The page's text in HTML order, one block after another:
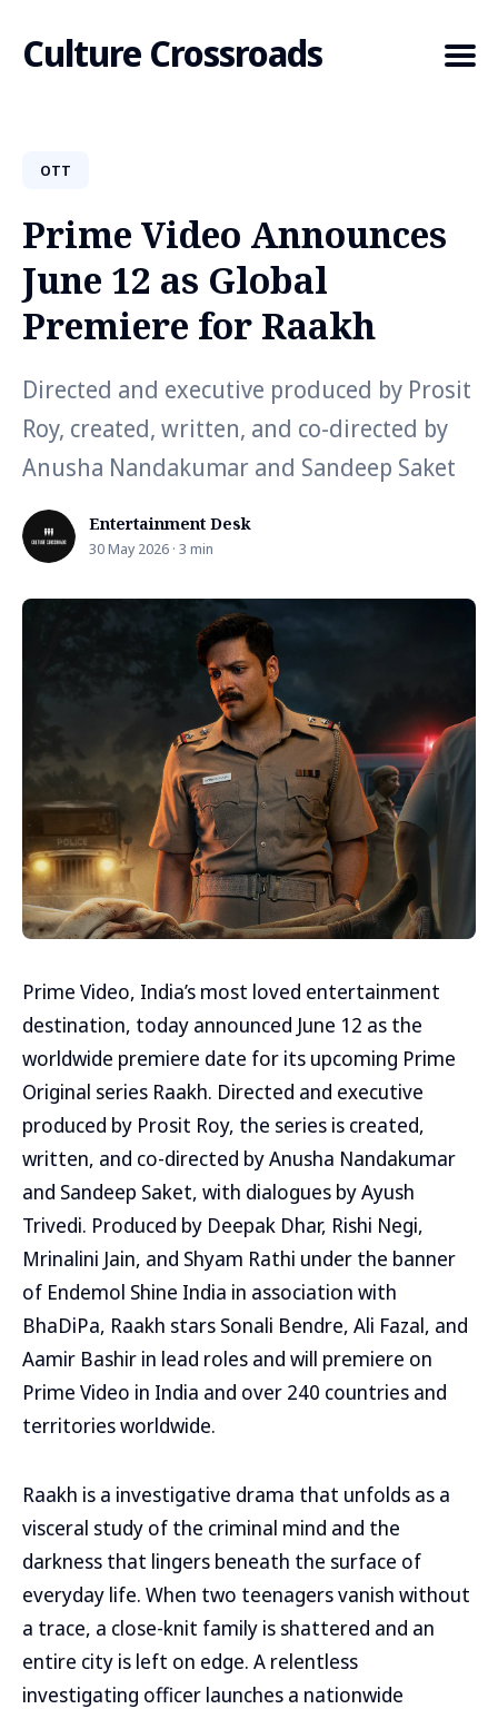
Culture Crossroads
Blog
OTT
Prime Video Announces
June 12 as Global
Premiere for Raakh
Directed and executive produced by Prosit
Roy, created, written, and co-directed by
Anusha Nandakumar and Sandeep Saket
Entertainment Desk
30 May 2026 · 3 min
Prime Video, India’s most loved entertainment
destination, today announced June 12 as the
worldwide premiere date for its upcoming Prime
Original series Raakh. Directed and executive
produced by Prosit Roy, the series is created,
written, and co-directed by Anusha Nandakumar
and Sandeep Saket, with dialogues by Ayush
Trivedi. Produced by Deepak Dhar, Rishi Negi,
Mrinalini Jain, and Shyam Rathi under the banner
of Endemol Shine India in association with
BhaDiPa, Raakh stars Sonali Bendre, Ali Fazal, and
Aamir Bashir in lead roles and will premiere on
Prime Video in India and over 240 countries and
territories worldwide.
Raakh is a investigative drama that unfolds as a
visceral study of the criminal mind and the
darkness that lingers beneath the surface of
everyday life. When two teenagers vanish without
a trace, a close-knit family is shattered and an
entire city is left on edge. A relentless
investigating officer launches a nationwide